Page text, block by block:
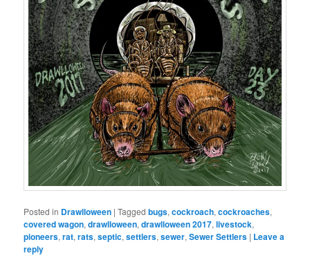
Posted in Drawlloween |Tagged bugs,cockroach,cockroaches,
covered wagon,drawlloween,drawlloween 2017,livestock,
pioneers,rat,rats,septic,settlers,sewer,Sewer Settlers | Leave a
reply